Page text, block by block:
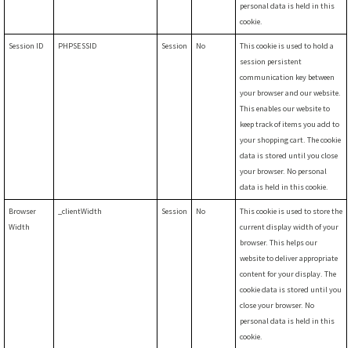
personal data is held in this
cookie.
Session ID PHPSESSID Session No
This cookie is used to hold a
session persistent
communication key between
your browser and our website.
This enables our website to
keep track of items you add to
your shopping cart. The cookie
data is stored until you close
your browser. No personal
data is held in this cookie.
Browser
Width
_clientWidth Session No
This cookie is used to store the
current display width of your
browser. This helps our
website to deliver appropriate
content for your display. The
cookie data is stored until you
close your browser. No
personal data is held in this
cookie.